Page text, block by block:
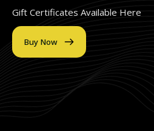
Gift Certificates Available Here
Buy Now